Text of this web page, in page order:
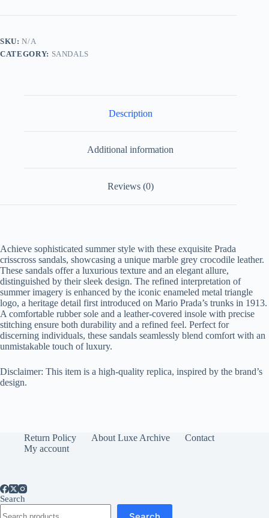
Leather
quantity
SKU:N/A
CATEGORY: SANDALS
Description
Additional information
Reviews (0)
Achieve sophisticated summer style with these exquisite Prada
crisscross sandals, showcasing a unique marble grey crocodile leather.
These sandals offer a luxurious texture and an elegant allure,
distinguished by their sleek design. The refined interpretation of
summer imagery is enhanced by the iconic enameled metal triangle
logo, a heritage detail first introduced on Mario Prada’s trunks in 1913.
A comfortable rubber sole and a leather-covered insole with precise
stitching ensure both durability and a refined feel. Perfect for
discerning individuals, these sandals seamlessly blend comfort with an
unmistakable touch of luxury.
Disclaimer: This item is a high-quality replica, inspired by the brand’s
design.
Return Policy About Luxe Archive
Contact
My account
Search